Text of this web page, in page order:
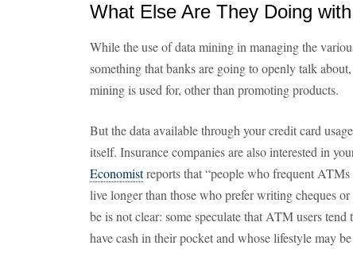
What Else Are They Doing
While the use of data mining in managing the
something that banks are going to openly talk
mining is used for, other than promoting products.
But the data available through your credit card
itself. Insurance companies are also interested in
Economistreports that “people who frequent ATMs
live longer than those who prefer writing cheques
be is not clear: some speculate that ATM users
have cash in their pocket and whose lifestyle may